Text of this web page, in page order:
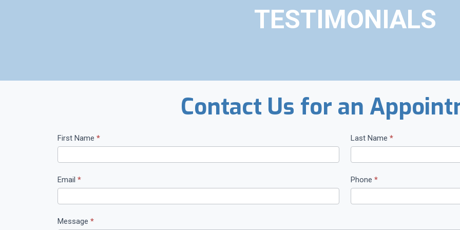
TESTIMONIALS
Contact Us for an
C
o
n
t
a
c
t
First Name * Last Name*
Email * Phone*
Message *